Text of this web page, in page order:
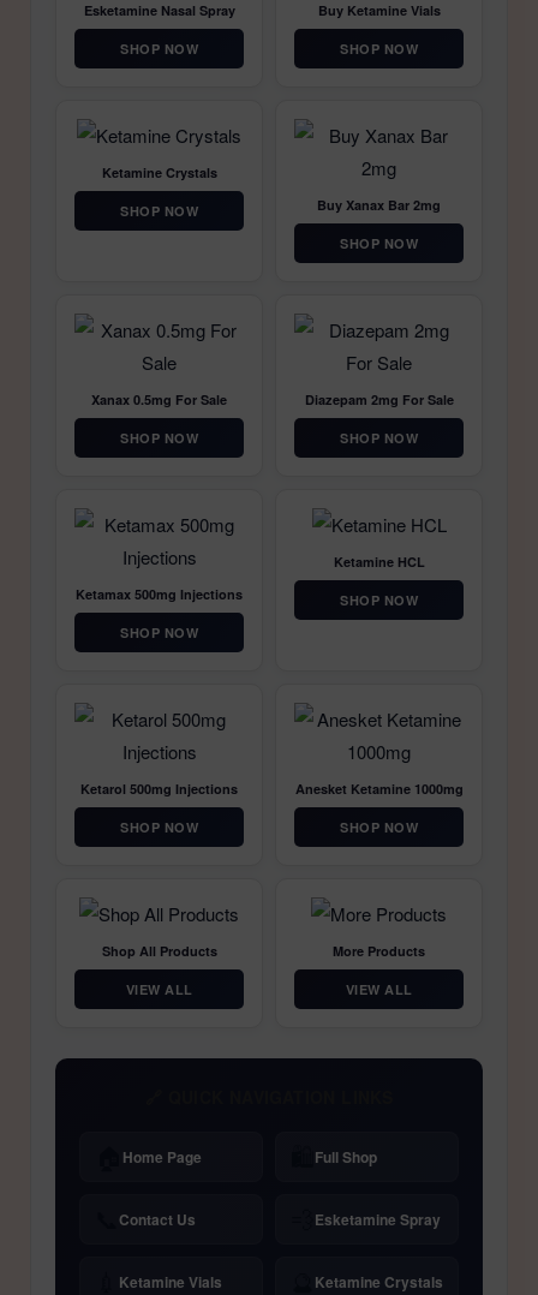
Esketamine Nasal Spray
SHOP NOW
Buy Ketamine Vials
SHOP NOW
Ketamine Crystals
SHOP NOW Buy Xanax Bar 2mg
SHOP NOW
Xanax 0.5mg For Sale
SHOP NOW
Diazepam 2mg For Sale
SHOP NOW
Ketamax 500mg Injections
SHOP NOW
Ketamine HCL
SHOP NOW
Ketarol 500mg Injections
SHOP NOW
Anesket Ketamine 1000mg
SHOP NOW
Shop All Products
VIEW ALL
More Products
VIEW ALL
Home Page Full Shop
Contact Us Esketamine Spray
Ketamine Vials Ketamine Crystals